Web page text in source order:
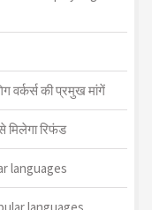
वर्कर्स की प्रमुख मांगें
रिफंड
languages